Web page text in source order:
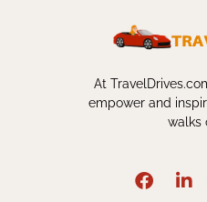
At
empower and
walks